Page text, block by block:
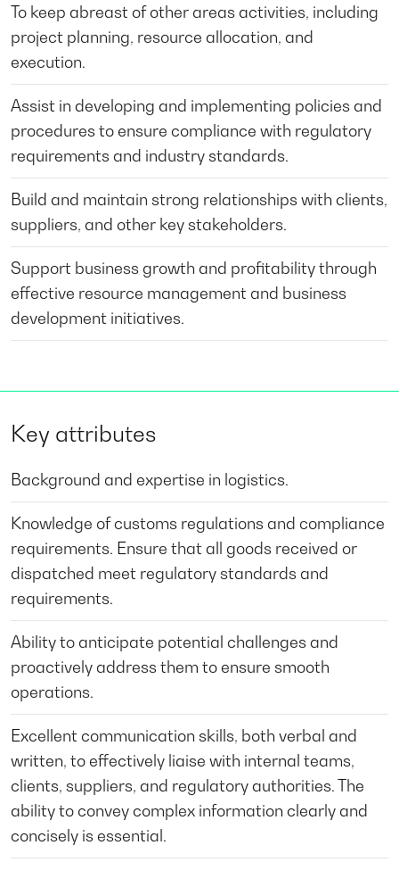
To keep abreast of other areas activities, including
project planning, resource allocation, and
execution.
Assist in developing and implementing policies and
procedures to ensure compliance with regulatory
requirements and industry standards.
Build and maintain strong relationships with clients,
suppliers, and other key stakeholders.
Support business growth and profitability through
effective resource management and business
development initiatives.
Key attributes
Background and expertise in logistics.
Knowledge of customs regulations and compliance
requirements. Ensure that all goods received or
dispatched meet regulatory standards and
requirements.
Ability to anticipate potential challenges and
proactively address them to ensure smooth
operations.
Excellent communication skills, both verbal and
written, to effectively liaise with internal teams,
clients, suppliers, and regulatory authorities. The
ability to convey complex information clearly and
concisely is essential.